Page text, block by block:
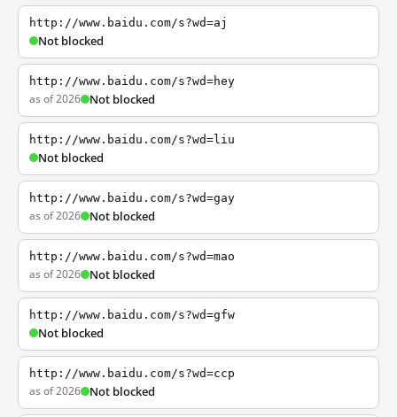
http://www.baidu.com/s?wd=aj
Not blocked
http://www.baidu.com/s?wd=hey
as of 2026 Not blocked
http://www.baidu.com/s?wd=liu
Not blocked
http://www.baidu.com/s?wd=gay
as of 2026 Not blocked
http://www.baidu.com/s?wd=mao
as of 2026 Not blocked
http://www.baidu.com/s?wd=gfw
Not blocked
http://www.baidu.com/s?wd=ccp
as of 2026 Not blocked